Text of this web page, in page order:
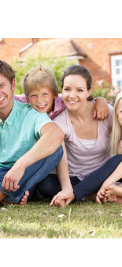
Easy Health
Individuals,
in
Columbia